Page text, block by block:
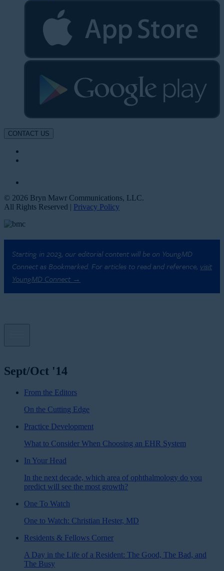
CONTACT US
© 2026 Bryn Mawr Communications, LLC.
All Rights Reserved | Privacy Policy
Starting in 2023, our editorial content will be on YoungMD
Connect as Bookmarked. For articles to read and reference, visit
YoungMD Connect →
Sept/Oct '14
From the Editors
On the Cutting Edge
Practice Development
What to Consider When Choosing an EHR System
In Your Head
In the next decade, which area of ophthalmology do you
predict will see the most growth?
One To Watch
One to Watch: Christian Hester, MD
Residents & Fellows Corner
A Day in the Life of a Resident: The Good, The Bad, and
The Busy